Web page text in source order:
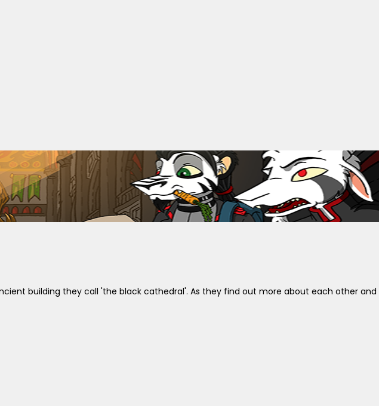
building they call 'the black cathedral'. As they find out more about each other and